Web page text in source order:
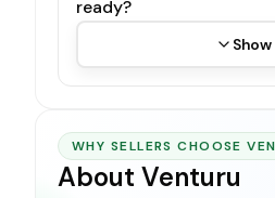
ready?
Show
WHY SELLERS CHOOSE
About Venturu